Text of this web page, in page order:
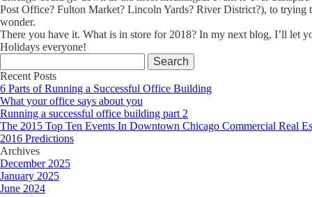
Post Office? Fulton Market? Lincoln Yards? River District?), to trying
wonder.
There you have it. What is in store for 2018? In my next blog, I’ll let
Holidays everyone!
for:
Recent Posts
6 Parts of Running a Successful Office Building
What your office says about you
Running a successful office building part 2
The 2015 Top Ten Events In Downtown Chicago Commercial Real
2016 Predictions
Archives
December 2025
January 2025
June 2024